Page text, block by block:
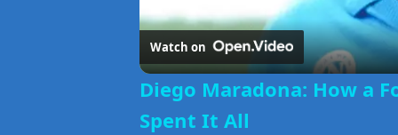
Watch on
Diego Maradona: How a
Spent It All